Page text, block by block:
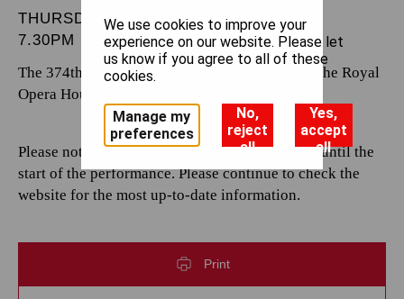
THURSDAY 17 JULY 2025
7.30PM
The 374th performance by The Royal Opera at the Royal
Opera House.
Please note that casting is subject to change up until the
start of the performance. Please continue to check the
website for the most up-to-date information.
Print
We use cookies to improve your
experience on our website. Please let
us know if you agree to all of these
cookies.
Manage my
preferences
No,
reject
all
Yes,
accept
all